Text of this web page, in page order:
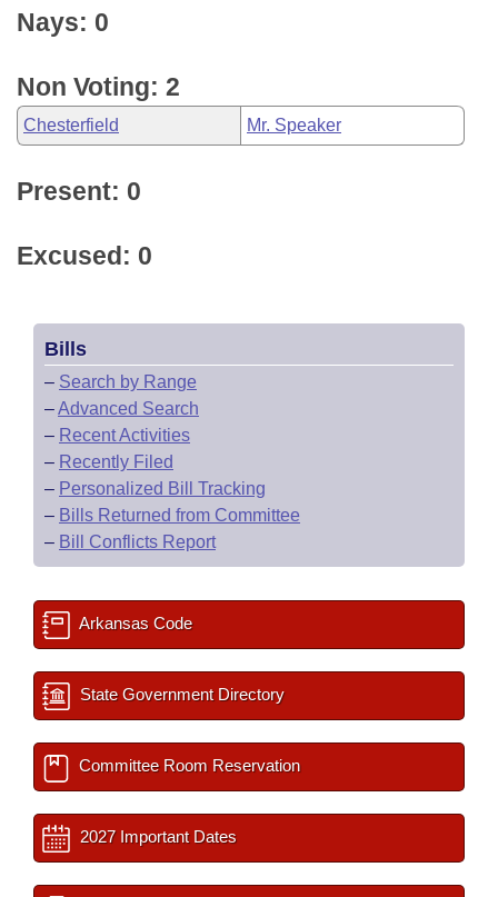
Nays: 0
Non Voting: 2
Chesterfield Mr. Speaker
Present: 0
Excused: 0
Bills
– Search by Range
–Advanced Search
– Recent Activities
– Recently Filed
– Personalized Bill Tracking
– Bills Returned from Committee
– Bill Conflicts Report
Arkansas Code
State Government Directory
Committee Room Reservation
2027 Important Dates